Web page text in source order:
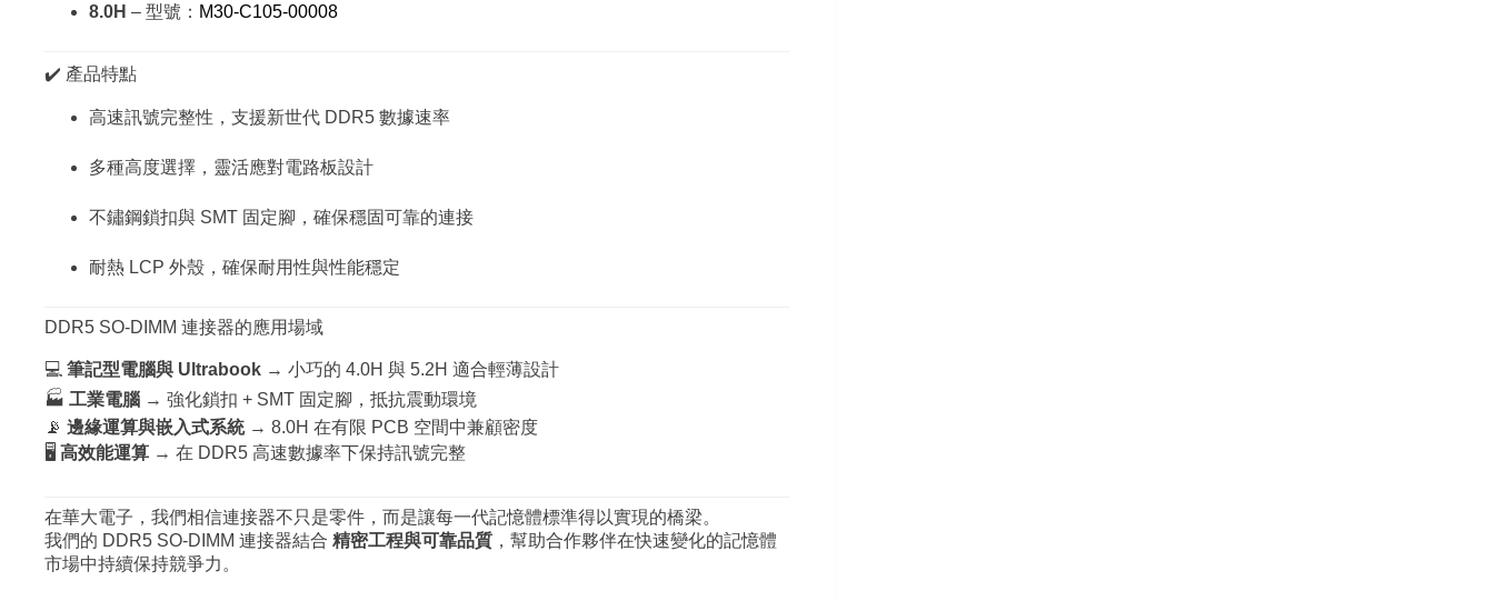
8.0H – 型號： M30-C105-00008
✔️ 產品特點
高速訊號完整性，支援新世代 DDR5 數據速率
多種高度選擇，靈活應對電路板設計
不鏽鋼鎖扣與 SMT 固定腳，確保穩固可靠的連接
耐熱 LCP 外殼，確保耐用性與性能穩定
DDR5 SO-DIMM 連接器的應用場域
💻 筆記型電腦與 Ultrabook → 小巧的 4.0H 與 5.2H 適合輕薄設計
🏭 工業電腦 → 強化鎖扣 + SMT 固定腳，抵抗震動環境
📡 邊緣運算與嵌入式系統→ 8.0H 在有限 PCB 空間中兼顧密度
🖥 高效能運算 → 在 DDR5 高速數據率下保持訊號完整
在華大電子，我們相信連接器不只是零件，而是讓每一代記憶體標準得以實現的橋梁。
我們的 DDR5 SO-DIMM 連接器結合 精密工程與可靠品質 ，幫助合作夥伴在快速變化的記憶體
市場中持續保持競爭力。